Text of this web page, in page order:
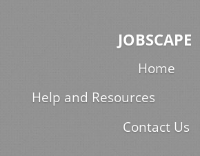
JOBSCAPE
Home
Help and Resources
Contact Us